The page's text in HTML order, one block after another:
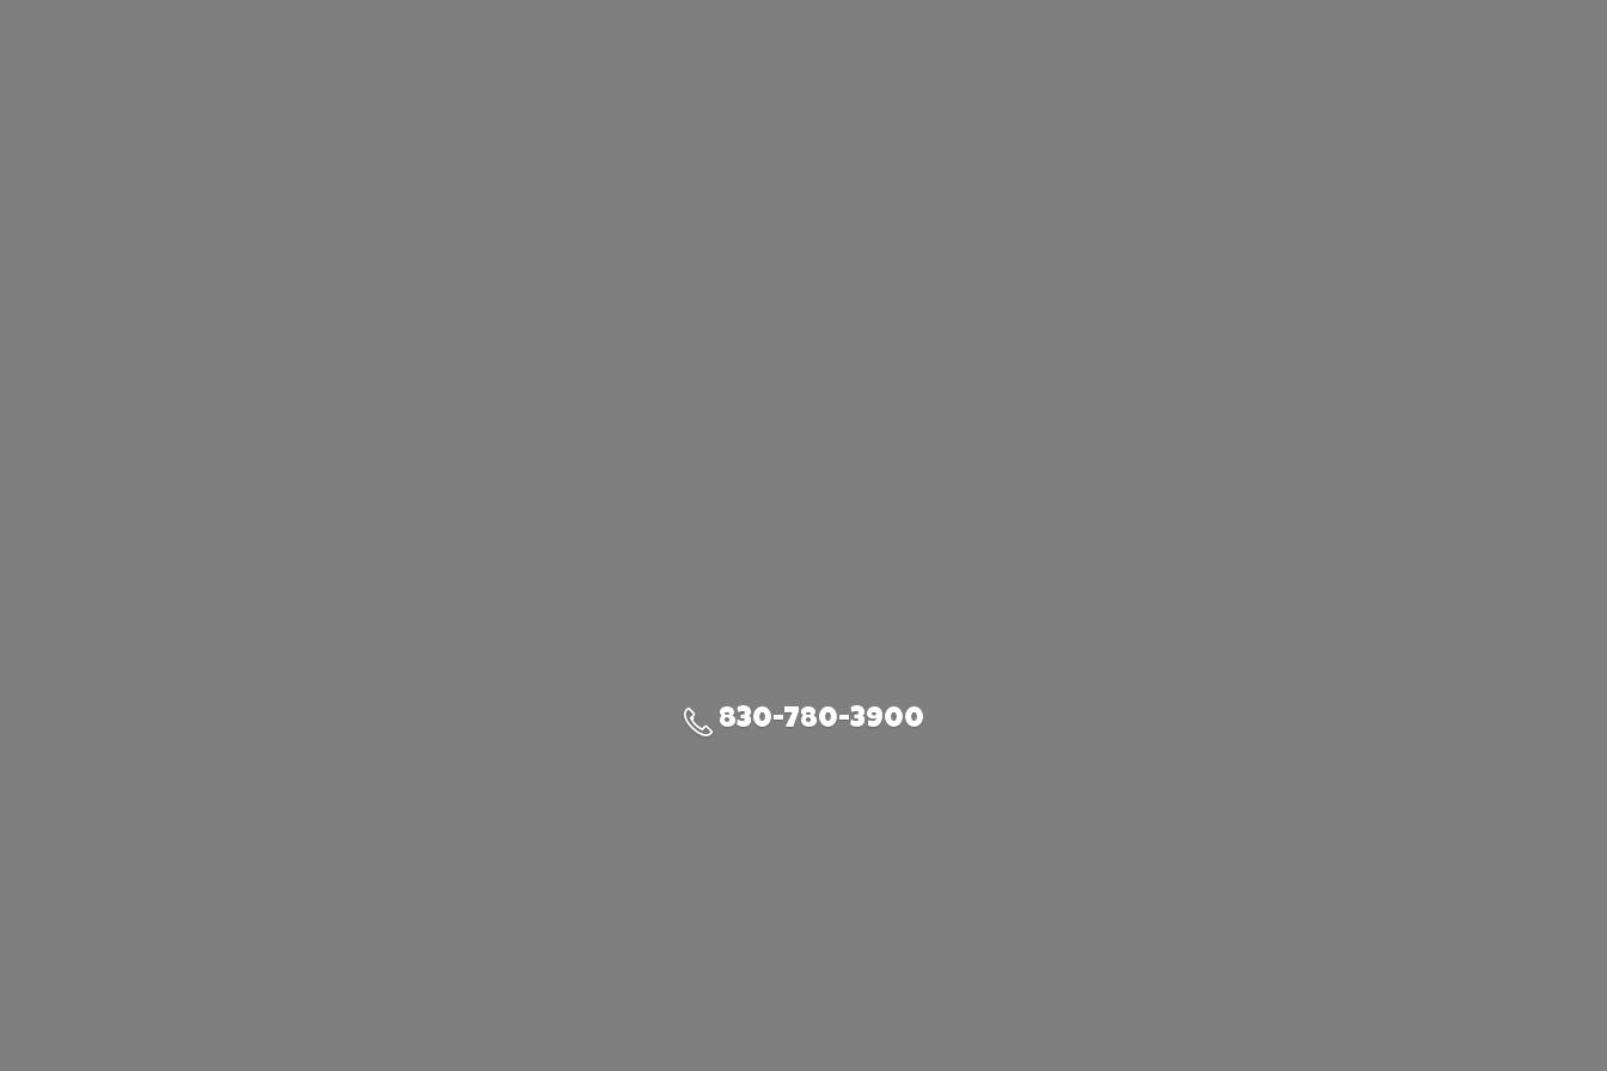
830-780-3900